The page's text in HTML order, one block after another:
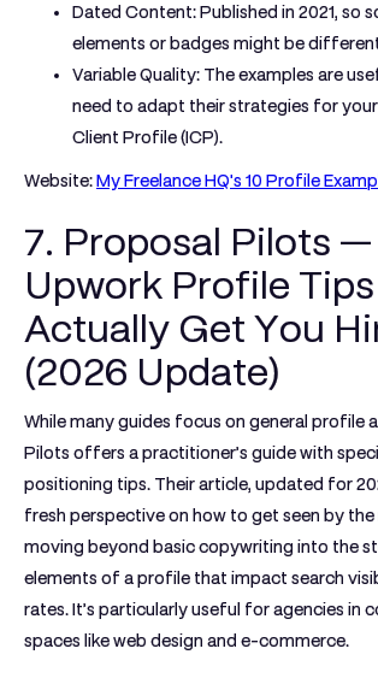
Dated Content:Published in 2021, so
elements or badges might be
Variable Quality: The examples are
need to adapt their strategies for
Client Profile (ICP).
Website:My Freelance HQ's 10 Profile
7. Proposal Pilots —
Upwork Profile
Actually Get You
(2026 Update)
While many guides focus on general profile
Pilots offers a practitioner’s guide with
positioning tips. Their article, updated for
fresh perspective on how to get seen by the
moving beyond basic copywriting into the
elements of a profile that impact search
rates. It’s particularly useful for agencies in
spaces like web design and e-commerce.